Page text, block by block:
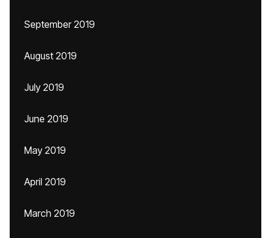
September 2019
August 2019
July 2019
June 2019
May 2019
April 2019
March 2019